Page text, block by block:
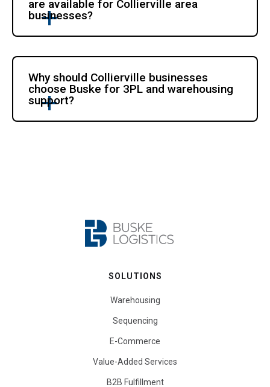
are available for Collierville area
businesses?
Why should Collierville businesses
choose Buske for 3PL and warehousing
support?
SOLUTIONS
Warehousing
Sequencing
E-Commerce
Value-Added Services
B2B Fulfillment